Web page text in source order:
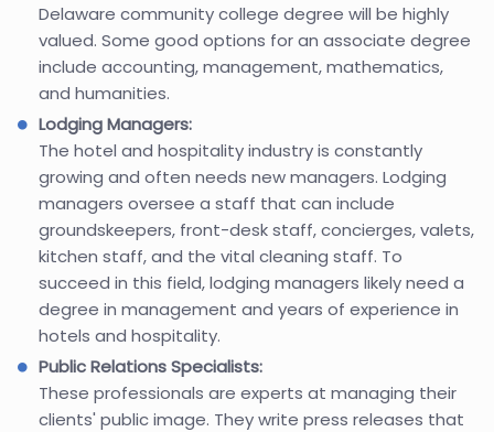
Delaware community college degree will be highly
valued. Some good options for an associate degree
include accounting, management, mathematics,
and humanities.
Lodging Managers:
The hotel and hospitality industry is constantly
growing and often needs new managers. Lodging
managers oversee a staff that can include
groundskeepers, front-desk staff, concierges, valets,
kitchen staff, and the vital cleaning staff. To
succeed in this field, lodging managers likely need a
degree in management and years of experience in
hotels and hospitality.
Public Relations Specialists:
These professionals are experts at managing their
clients' public image. They write press releases that